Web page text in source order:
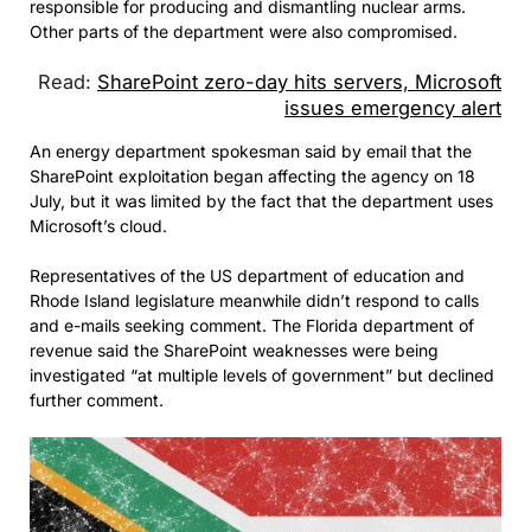
responsible for producing and dismantling nuclear arms.
Other parts of the department were also compromised.
Read: SharePoint zero-day hits servers, Microsoft
issues emergency alert
An energy department spokesman said by email that the
SharePoint exploitation began affecting the agency on 18
July, but it was limited by the fact that the department uses
Microsoft’s cloud.
Representatives of the US department of education and
Rhode Island legislature meanwhile didn’t respond to calls
and e-mails seeking comment. The Florida department of
revenue said the SharePoint weaknesses were being
investigated “at multiple levels of government” but declined
further comment.